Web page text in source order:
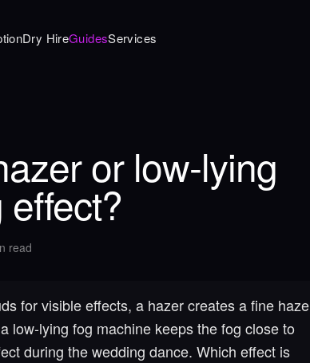
Dry HireGuidesServices
or low-lying
read
for visible effects, a hazer creates a fine haze
low-lying fog machine keeps the fog close to
during the wedding dance. Which effect is